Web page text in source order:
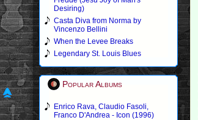
Desiring)
Casta Diva from Norma by
Vincenzo Bellini
When the Levee Breaks
Legendary St. Louis Blues
Popular Albums
Enrico Rava, Claudio Fasoli,
Franco D'Andrea - Icon (1996)